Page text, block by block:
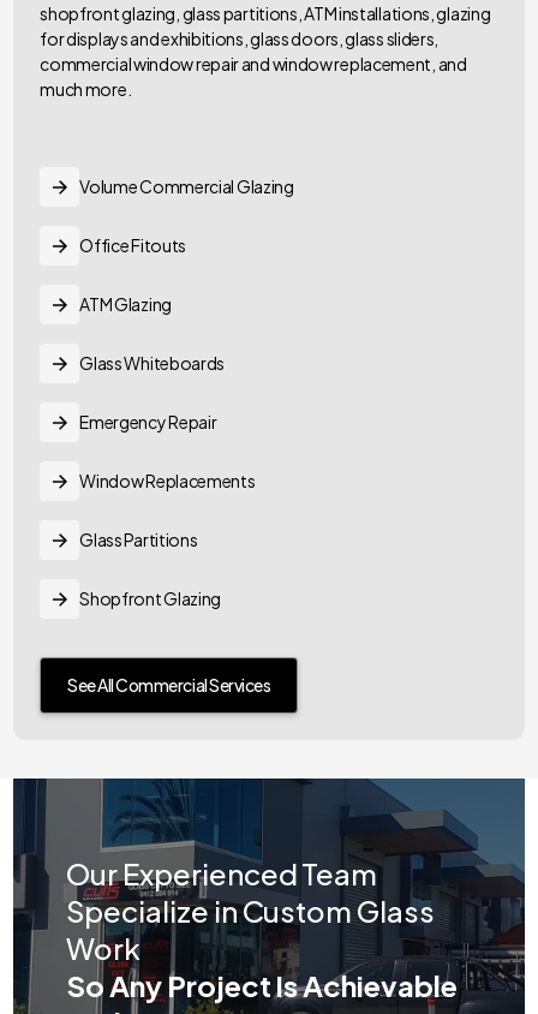
shopfront glazing, glass partitions, ATM installations, glazing
for displays and exhibitions, glass doors, glass sliders,
commercial window repair and window replacement, and
much more.
Volume Commercial Glazing
Office Fitouts
ATM Glazing
Glass Whiteboards
Emergency Repair
Window Replacements
Glass Partitions
Shopfront Glazing
See All Commercial Services
Our Experienced Team
Specialize in Custom Glass
Work
So Any Project Is Achievable